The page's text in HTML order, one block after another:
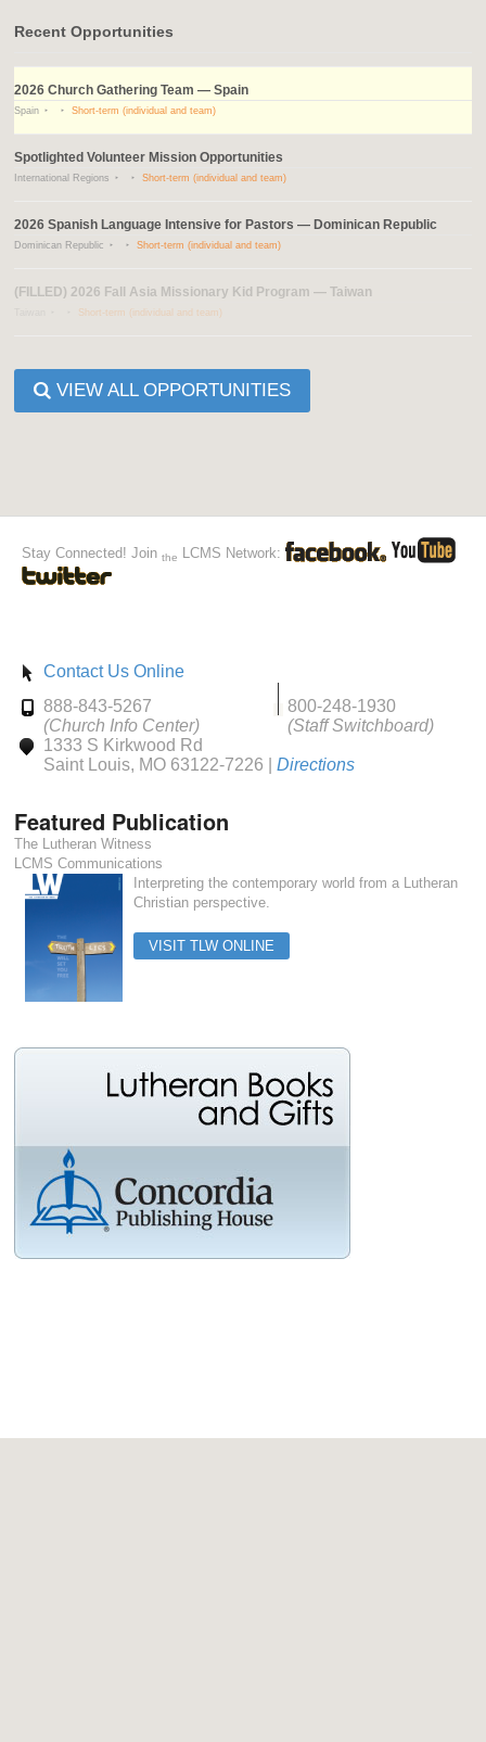
Recent Opportunities
2026 Church Gathering Team — Spain
Spain Short-term (individual and team)
Spotlighted Volunteer Mission Opportunities
International Regions Short-term (individual and team)
2026 Spanish Language Intensive for Pastors — Dominican Republic
Dominican Republic Short-term (individual and team)
(FILLED) 2026 Fall Asia Missionary Kid Program — Taiwan
Short-term (individual and team)
VIEW ALL OPPORTUNITIES
Stay Connected! Join the LCMS Network:
Contact Us Online
888-843-5267
(Church Info Center)
800-248-1930
(Staff Switchboard)
1333 S Kirkwood Rd
Saint Louis, MO 63122-7226 | Directions
Featured Publication
The Lutheran Witness
LCMS Communications
Interpreting the contemporary world from a Lutheran
Christian perspective.
VISIT TLW ONLINE